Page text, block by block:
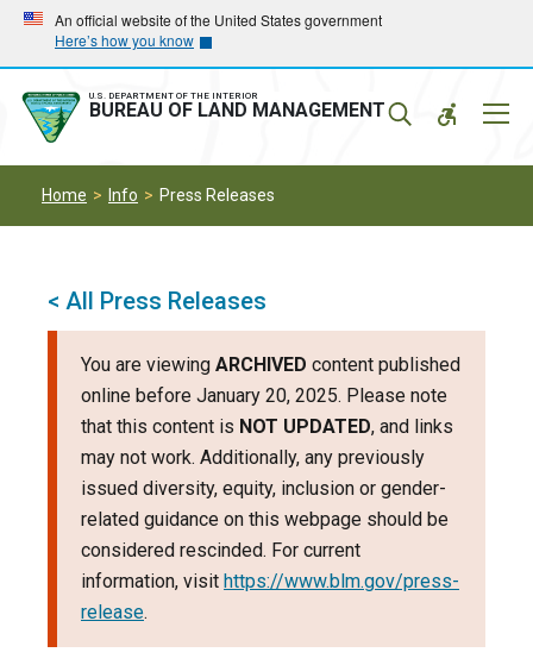
Skip
main
navigation
Skip
main
content
An official website of the United States government
Here’s how you know
U.S. DEPARTMENT OF THE INTERIOR
BUREAU OF LAND MANAGEMENT
Home Info Press Releases
< All Press Releases
You are viewing ARCHIVED content published
online before January 20, 2025. Please note
that this content is NOT UPDATED, and links
may not work. Additionally, any previously
issued diversity, equity, inclusion or gender-
related guidance on this webpage should be
considered rescinded. For current
information, visit https://www.blm.gov/press-
release.